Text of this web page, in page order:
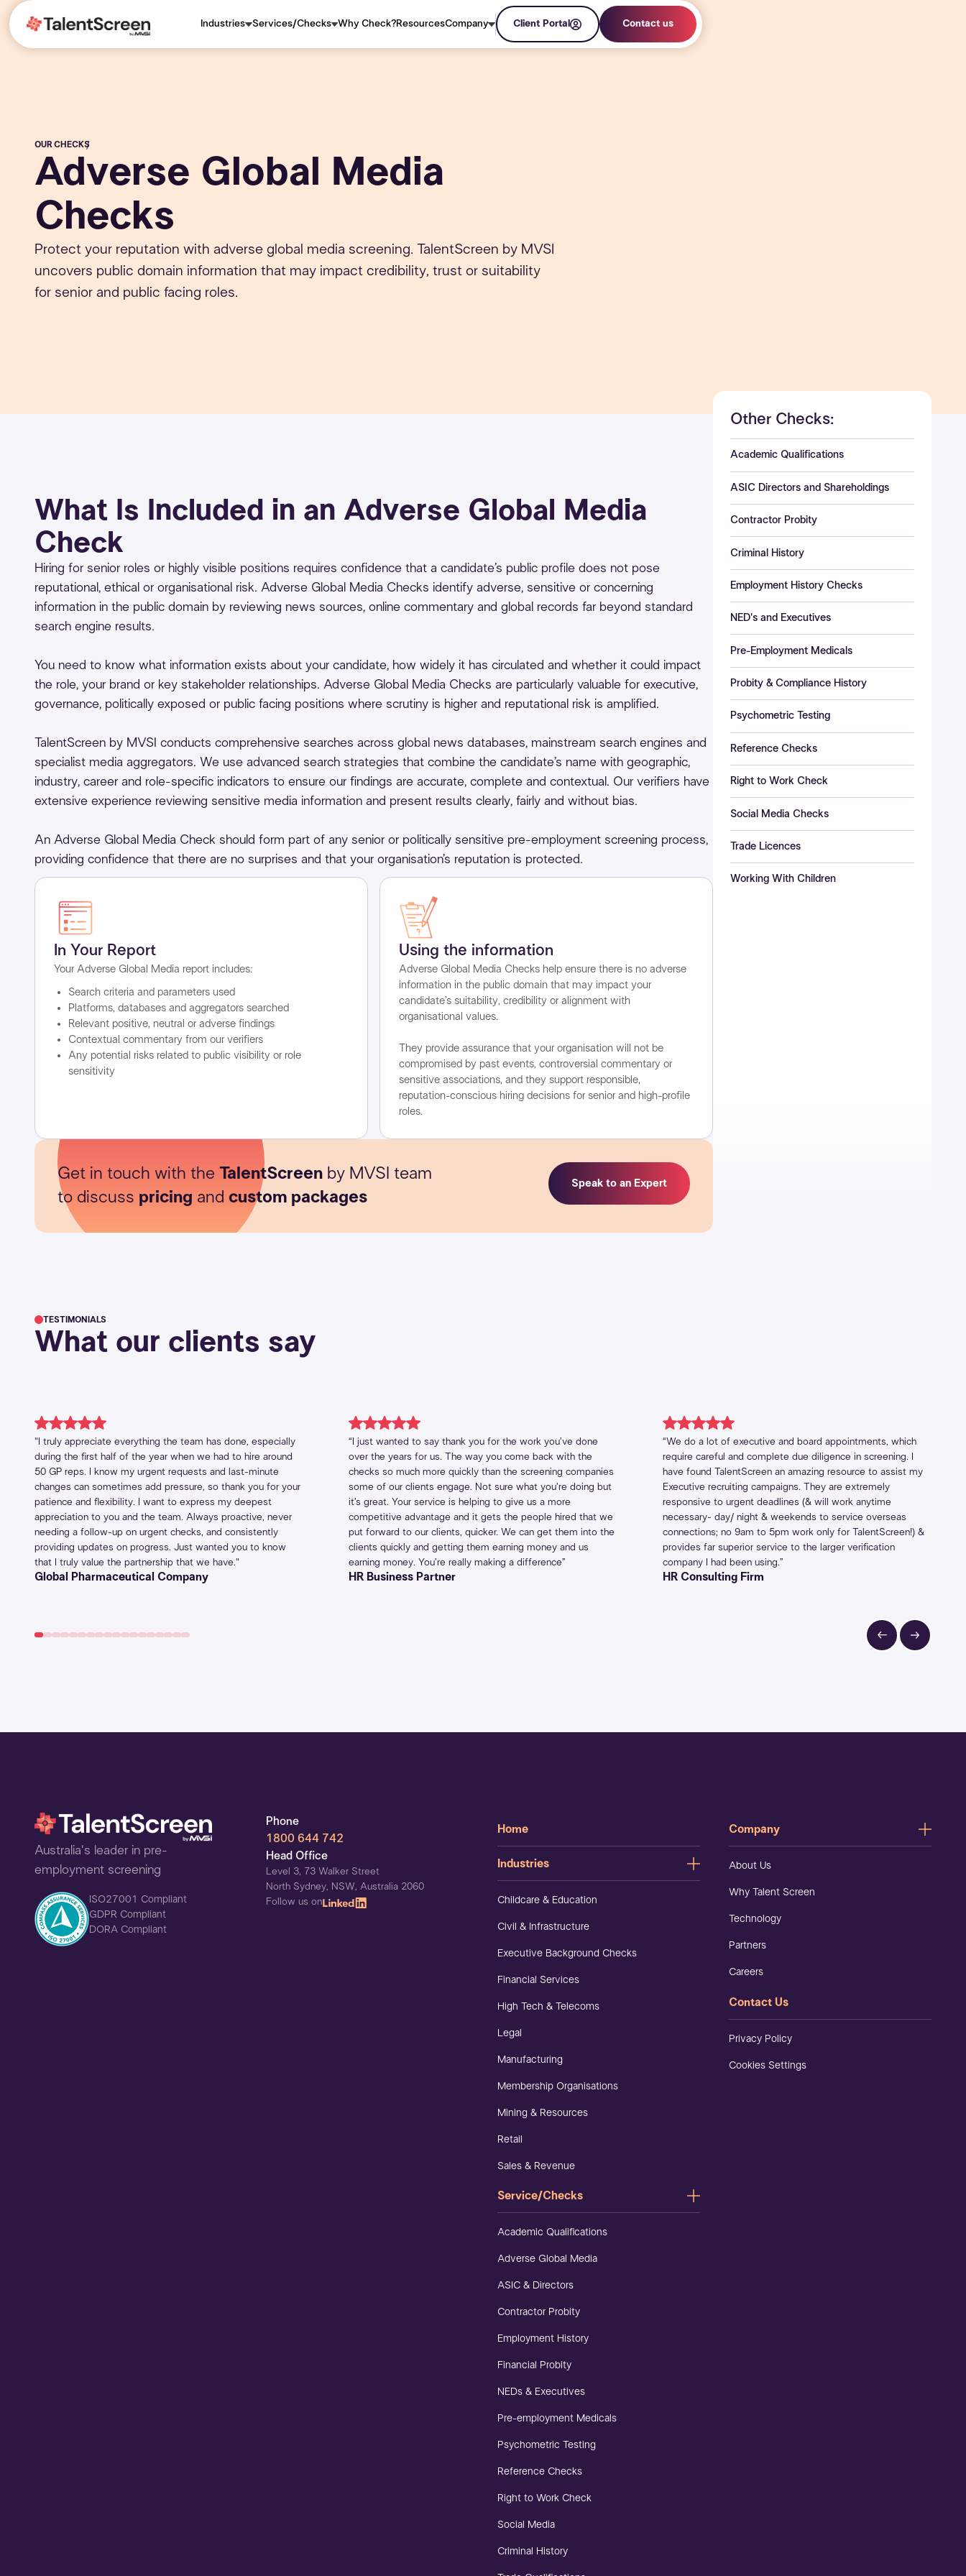
Industries Services/Checks Why Check?ResourcesCompany Client Portal Contact us
OUR CHECKS
/
Adverse Global Media
Checks
Protect your reputation with adverse global media screening. TalentScreen by MVSI
uncovers public domain information that may impact credibility, trust or suitability
for senior and public facing roles.
What Is Included in an Adverse Global Media
Check
Hiring for senior roles or highly visible positions requires confidence that a candidate’s public profile does not pose
reputational, ethical or organisational risk. Adverse Global Media Checks identify adverse, sensitive or concerning
information in the public domain by reviewing news sources, online commentary and global records far beyond standard
search engine results.
You need to know what information exists about your candidate, how widely it has circulated and whether it could impact
the role, your brand or key stakeholder relationships. Adverse Global Media Checks are particularly valuable for executive,
governance, politically exposed or public facing positions where scrutiny is higher and reputational risk is amplified.
TalentScreen by MVSI conducts comprehensive searches across global news databases, mainstream search engines and
specialist media aggregators. We use advanced search strategies that combine the candidate’s name with geographic,
industry, career and role-specific indicators to ensure our findings are accurate, complete and contextual. Our verifiers have
extensive experience reviewing sensitive media information and present results clearly, fairly and without bias.
An Adverse Global Media Check should form part of any senior or politically sensitive pre-employment screening process,
providing confidence that there are no surprises and that your organisation’s reputation is protected.
In Your Report
Your Adverse Global Media report includes:
Search criteria and parameters used
Platforms, databases and aggregators searched
Relevant positive, neutral or adverse findings
Contextual commentary from our verifiers
Any potential risks related to public visibility or role
sensitivity
Using the information
Adverse Global Media Checks help ensure there is no adverse
information in the public domain that may impact your
candidate’s suitability, credibility or alignment with
organisational values.
They provide assurance that your organisation will not be
compromised by past events, controversial commentary or
sensitive associations, and they support responsible,
reputation-conscious hiring decisions for senior and high-profile
roles.
Get in touch with the TalentScreen by MVSI team
to discuss pricing and custom packages
Speak to an Expert
Other Checks:
Academic Qualifications
ASIC Directors and Shareholdings
Contractor Probity
Criminal History
Employment History Checks
NED's and Executives
Pre-Employment Medicals
Probity & Compliance History
Psychometric Testing
Reference Checks
Right to Work Check
Social Media Checks
Trade Licences
Working With Children
TESTIMONIALS
What our clients say
"I truly appreciate everything the team has done, especially
during the first half of the year when we had to hire around
50 GP reps. I know my urgent requests and last-minute
changes can sometimes add pressure, so thank you for your
patience and flexibility. I want to express my deepest
appreciation to you and the team. Always proactive, never
needing a follow-up on urgent checks, and consistently
providing updates on progress. Just wanted you to know
that I truly value the partnership that we have."
Global Pharmaceutical Company
“I just wanted to say thank you for the work you’ve done
over the years for us. The way you come back with the
checks so much more quickly than the screening companies
some of our clients engage. Not sure what you’re doing but
it’s great. Your service is helping to give us a more
competitive advantage and it gets the people hired that we
put forward to our clients, quicker. We can get them into the
clients quickly and getting them earning money and us
earning money. You’re really making a difference”
HR Business Partner
“We do a lot of executive and board appointments, which
require careful and complete due diligence in screening. I
have found TalentScreen an amazing resource to assist my
Executive recruiting campaigns. They are extremely
responsive to urgent deadlines (& will work anytime
necessary- day/ night & weekends to service overseas
connections; no 9am to 5pm work only for TalentScreen!) &
provides far superior service to the larger verification
company I had been using.”
HR Consulting Firm
Australia's leader in pre-
employment screening
ISO27001 Compliant
GDPR Compliant
DORA Compliant
Phone
1800 644 742
Head Office
Level 3, 73 Walker Street
North Sydney, NSW, Australia 2060
Follow us on
Home
Industries
Childcare & Education
Civil & Infrastructure
Executive Background Checks
Financial Services
High Tech & Telecoms
Legal
Manufacturing
Membership Organisations
Mining & Resources
Retail
Sales & Revenue
Service/Checks
Academic Qualifications
Adverse Global Media
ASIC & Directors
Contractor Probity
Employment History
Financial Probity
NEDs & Executives
Pre-employment Medicals
Psychometric Testing
Reference Checks
Right to Work Check
Social Media
Criminal History
Company
About Us
Why Talent Screen
Technology
Partners
Careers
Contact Us
Privacy Policy
Cookies Settings